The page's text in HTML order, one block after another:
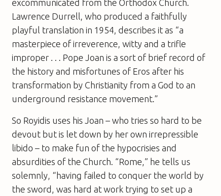
excommunicated from the Orthodox Church.
Lawrence Durrell, who produced a faithfully
playful translation in 1954, describes it as “a
masterpiece of irreverence, witty and a trifle
improper . . . Pope Joan is a sort of brief record of
the history and misfortunes of Eros after his
transformation by Christianity from a God to an
underground resistance movement.”
So Royidis uses his Joan – who tries so hard to be
devout but is let down by her own irrepressible
libido – to make fun of the hypocrisies and
absurdities of the Church. “Rome,” he tells us
solemnly, “having failed to conquer the world by
the sword, was hard at work trying to set up a